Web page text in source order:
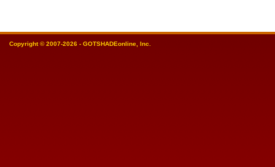
Copyright © 2007-2026 - GOTSHADEonline, Inc.